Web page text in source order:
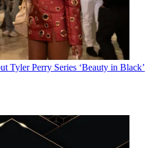
Tyler Perry Series ‘Beauty in Black’